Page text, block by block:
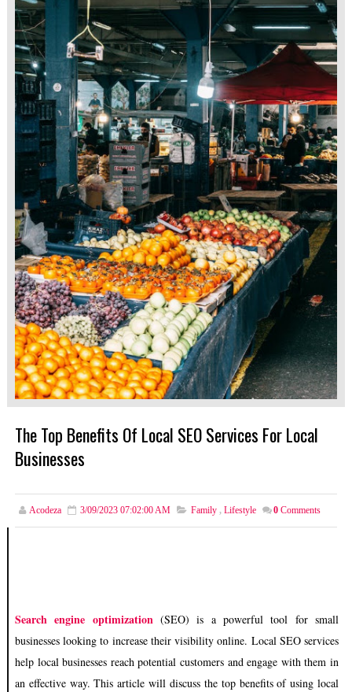
The Top Benefits Of Local SEO Services For Local
Businesses
Acodeza 3/09/2023 07:02:00 AM Family , Lifestyle 0 Comments
Search engine optimization(SEO) is a powerful tool for small
businesses looking to increase their visibility online. Local SEO services
help local businesses reach potential customers and engage with them in
an effective way. This article will discuss the top benefits of using local